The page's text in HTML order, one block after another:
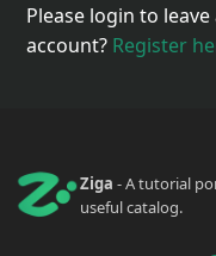
Tutorial
Download
Please login to
account? Register
Ziga - A tutorial
useful catalog.